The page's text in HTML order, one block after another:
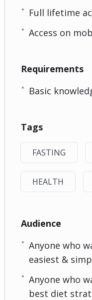
Full lifetime
Access on
Requirements
Basic
Tags
FASTING
HEALTH
Audience
Anyone who
easiest &
Anyone who
best diet